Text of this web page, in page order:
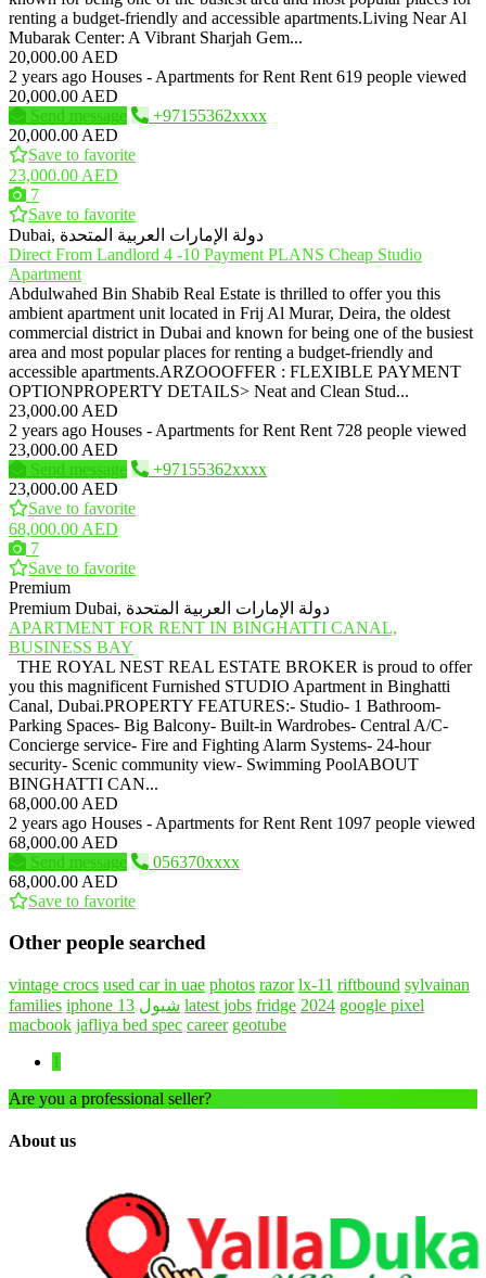
renting a budget-friendly and accessible apartments.Living Near Al
Mubarak Center: A Vibrant Sharjah Gem...
20,000.00 AED
2 years ago Houses - Apartments for Rent Rent 619 people viewed
20,000.00 AED
Send message
+97155362xxxx
20,000.00 AED
Save to favorite
23,000.00 AED
7
Save to favorite
Dubai, دولة الإمارات العربية المتحدة
Direct From Landlord 4 -10 Payment PLANS Cheap Studio
Apartment
Abdulwahed Bin Shabib Real Estate is thrilled to offer you this
ambient apartment unit located in Frij Al Murar, Deira, the oldest
commercial district in Dubai and known for being one of the busiest
area and most popular places for renting a budget-friendly and
accessible apartments.ARZOOOFFER : FLEXIBLE PAYMENT
OPTIONPROPERTY DETAILS> Neat and Clean Stud...
23,000.00 AED
2 years ago Houses - Apartments for Rent Rent 728 people viewed
23,000.00 AED
Send message
+97155362xxxx
23,000.00 AED
Save to favorite
68,000.00 AED
7
Save to favorite
Premium
Premium
Dubai, دولة الإمارات العربية المتحدة
APARTMENT FOR RENT IN BINGHATTI CANAL,
BUSINESS BAY
THE ROYAL NEST REAL ESTATE BROKER is proud to offer
you this magnificent Furnished STUDIO Apartment in Binghatti
Canal, Dubai.PROPERTY FEATURES:- Studio- 1 Bathroom-
Parking Spaces- Big Balcony- Built-in Wardrobes- Central A/C-
Concierge service- Fire and Fighting Alarm Systems- 24-hour
security- Scenic community view- Swimming PoolABOUT
BINGHATTI CAN...
68,000.00 AED
2 years ago Houses - Apartments for Rent Rent 1097 people viewed
68,000.00 AED
Send message
056370xxxx
68,000.00 AED
Save to favorite
Other people searched
vintage crocs used car in uae photos razor lx-11 riftbound sylvainan
families iphone 13 شيول latest jobs fridge 2024 google pixel
macbook jafliya bed spec career geotube
Are you a professional seller?
About us